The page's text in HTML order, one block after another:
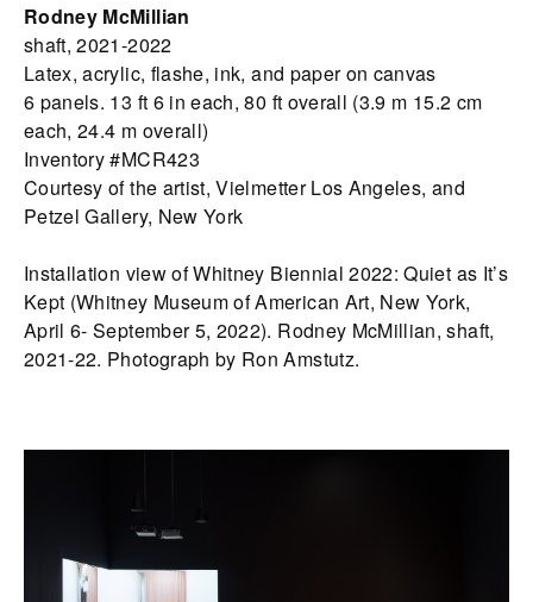
Rodney McMillian
shaft, 2021-2022
Latex, acrylic, flashe, ink, and paper on canvas
6 panels. 13 ft 6 in each, 80 ft overall (3.9 m 15.2 cm
each, 24.4 m overall)
Inventory #MCR423
Courtesy of the artist, Vielmetter Los Angeles, and
Petzel Gallery, New York
Installation view of Whitney Biennial 2022: Quiet as It’s
Kept (Whitney Museum of American Art, New York,
April 6- September 5, 2022). Rodney McMillian, shaft,
2021-22. Photograph by Ron Amstutz.